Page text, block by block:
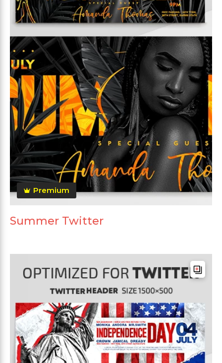
Premium
Summer Twitter